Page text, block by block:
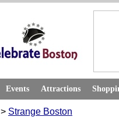
Events Attractions
> Strange Boston